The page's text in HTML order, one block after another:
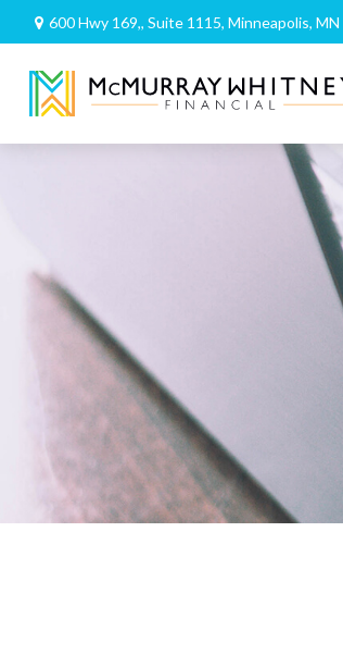
600 Hwy 169,, Suite 1115, Minneapolis, MN